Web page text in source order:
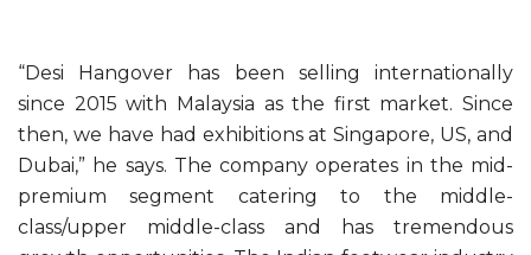
“Desi Hangover has been selling internationally
since 2015 with Malaysia as the first market. Since
then, we have had exhibitions at Singapore, US, and
Dubai,” he says. The company operates in the mid-
premium segment catering to the middle-
class/upper middle-class and has tremendous